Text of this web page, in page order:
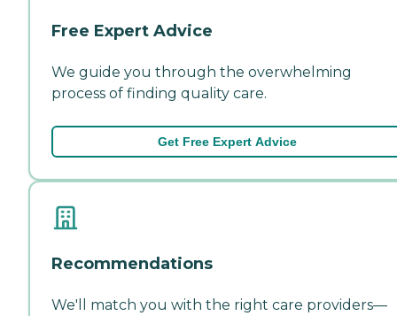
Free Expert Advice
We guide you through the overwhelming
process of finding quality care.
Get Free Expert Advice
Recommendations
We'll match you with the right care providers—